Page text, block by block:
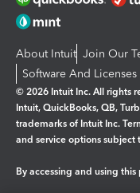
About Intuit Join Our
Software And Licenses
© 2026 Intuit Inc. All rights
Intuit, QuickBooks, QB,
trademarks of Intuit Inc.
and service options
By accessing and using